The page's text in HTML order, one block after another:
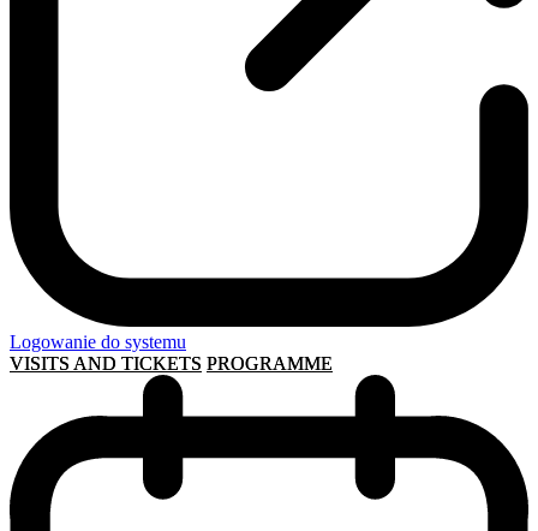
Logowanie do systemu
VISITS AND TICKETS PROGRAMME